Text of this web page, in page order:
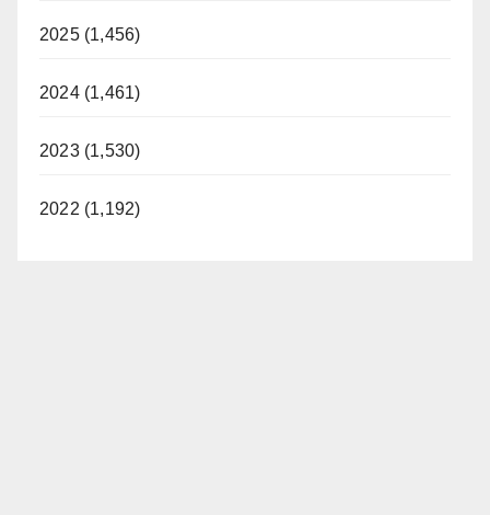
2025 (1,456)
2024 (1,461)
2023 (1,530)
2022 (1,192)